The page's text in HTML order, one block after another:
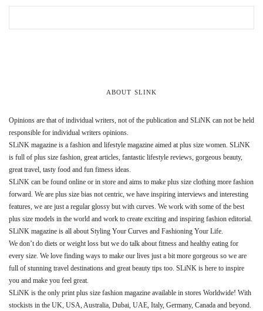
ABOUT SLINK
Opinions are that of individual writers, not of the publication and SLiNK can not be held
responsible for individual writers opinions.
SLiNK magazine is a fashion and lifestyle magazine aimed at plus size women. SLiNK
is full of plus size fashion, great articles, fantastic lifestyle reviews, gorgeous beauty,
great travel, tasty food and fun fitness ideas.
SLiNK can be found online or in store and aims to make plus size clothing more fashion
forward. We are plus size bias not centric, we have inspiring interviews and interesting
features, we are just a regular glossy but with curves. We work with some of the best
plus size models in the world and work to create exciting and inspiring fashion editorial.
SLiNK magazine is all about Styling Your Curves and Fashioning Your Life.
We don’t do diets or weight loss but we do talk about fitness and healthy eating for
every size. We love finding ways to make our lives just a bit more gorgeous so we are
full of stunning travel destinations and great beauty tips too. SLiNK is here to inspire
you and make you feel great.
SLiNK is the only print plus size fashion magazine available in stores Worldwide! With
stockists in the UK, USA, Australia, Dubai, UAE, Italy, Germany, Canada and beyond.